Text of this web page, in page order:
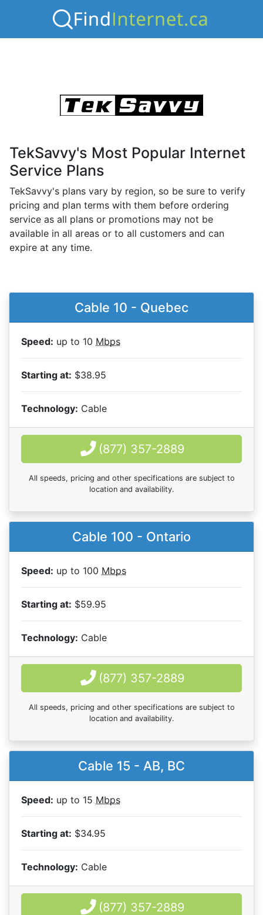
TekSavvy's Most Popular Internet
Service Plans
TekSavvy's plans vary by region, so be sure to verify
pricing and plan terms with them before ordering
service as all plans or promotions may not be
available in all areas or to all customers and can
expire at any time.
Cable 10 - Quebec
Speed: up to 10 Mbps
Starting at: $38.95
Technology: Cable
(877) 357-2889
All speeds, pricing and other specifications are subject to
location and availability.
Cable 100 - Ontario
Speed: up to 100 Mbps
Starting at: $59.95
Technology: Cable
(877) 357-2889
All speeds, pricing and other specifications are subject to
location and availability.
Cable 15 - AB, BC
Speed: up to 15 Mbps
Starting at: $34.95
Technology: Cable
(877) 357-2889